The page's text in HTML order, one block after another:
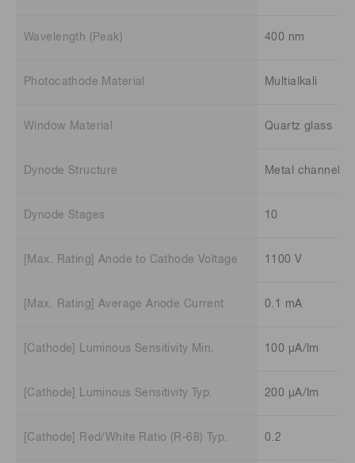
Wavelength (Peak) 400 nm
Photocathode Material Multialkali
Window Material Quartz glass
Dynode Structure Metal channel
Dynode Stages 10
[Max. Rating] Anode to Cathode Voltage 1100 V
[Max. Rating] Average Anode Current 0.1 mA
[Cathode] Luminous Sensitivity Min. 100 μA/lm
[Cathode] Luminous Sensitivity Typ. 200 μA/lm
[Cathode] Red/White Ratio (R-68) Typ. 0.2